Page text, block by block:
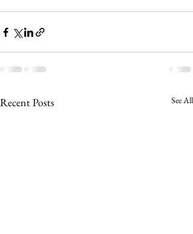
Recent Posts See All